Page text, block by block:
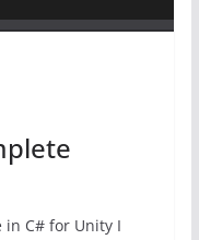
in C# for Unity I